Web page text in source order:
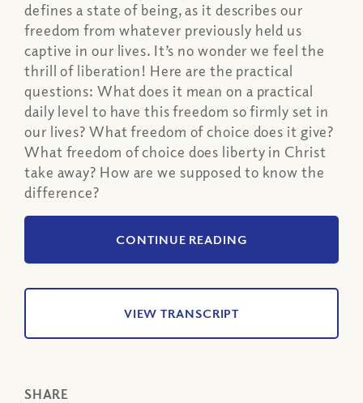
defines a state of being, as it describes our
freedom from whatever previously held us
captive in our lives. It’s no wonder we feel the
thrill of liberation! Here are the practical
questions: What does it mean on a practical
daily level to have this freedom so firmly set in
our lives? What freedom of choice does it give?
What freedom of choice does liberty in Christ
take away? How are we supposed to know the
difference?
CONTINUE READING
VIEW TRANSCRIPT
SHARE